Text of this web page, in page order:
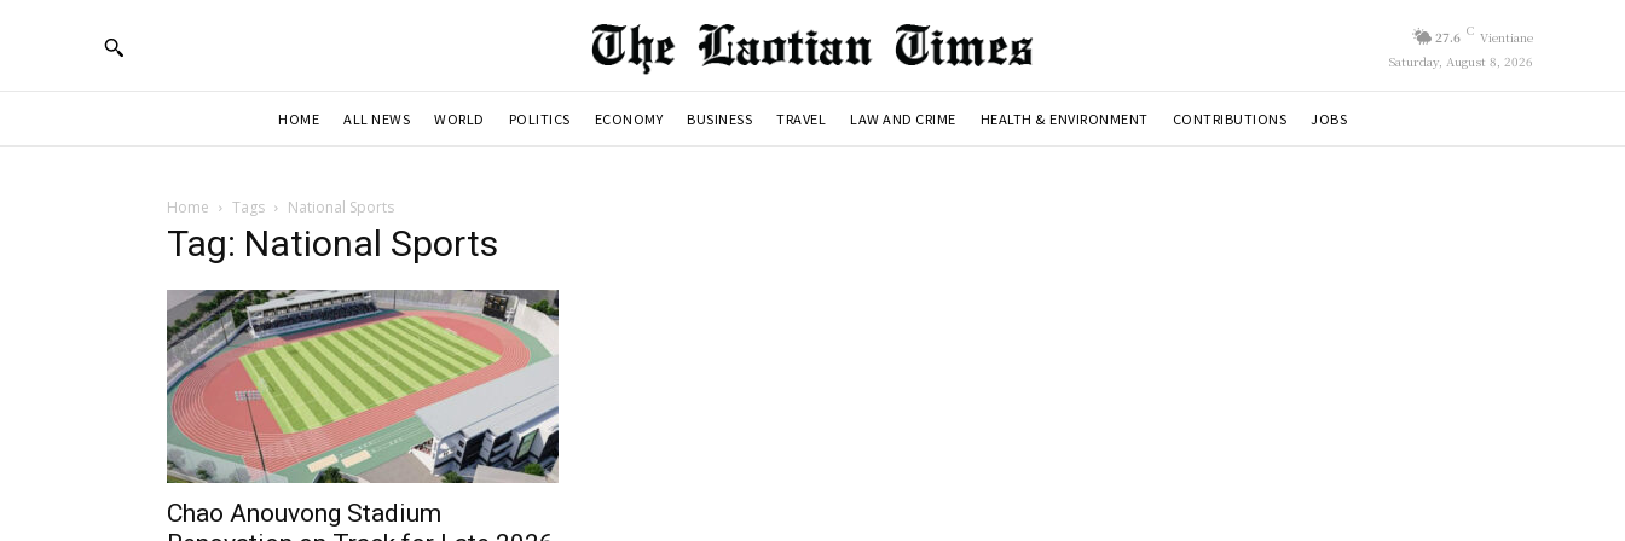
27.6 C Vientiane
Saturday, August 8, 2026
HOME ALL NEWS WORLD POLITICS ECONOMY BUSINESS TRAVEL LAW AND CRIME HEALTH & ENVIRONMENT CONTRIBUTIONS JOBS
Home Tags National Sports
Tag: National Sports
Chao Anouvong Stadium